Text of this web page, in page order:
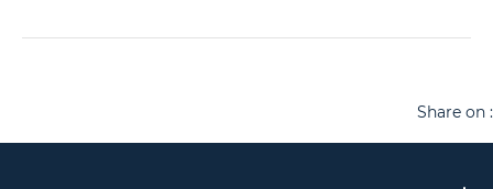
Share on :